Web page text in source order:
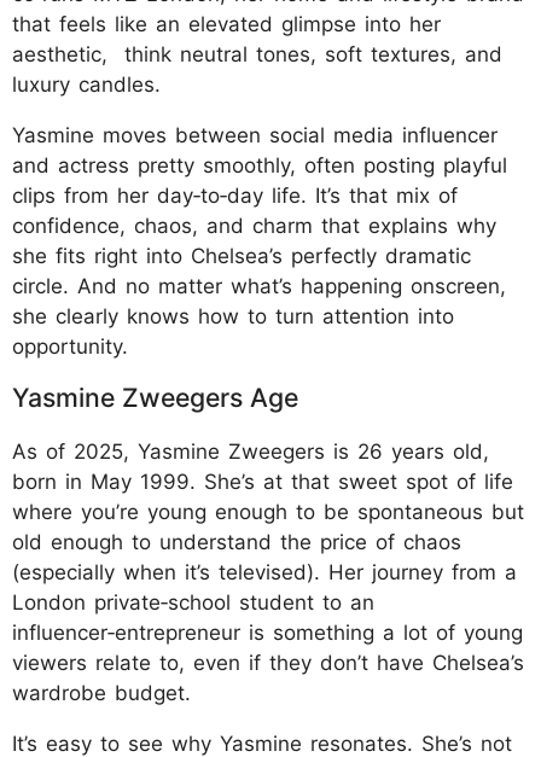
that feels like an elevated glimpse into her
aesthetic, think neutral tones, soft textures, and
luxury candles.​
Yasmine moves between social media influencer
and actress pretty smoothly, often posting playful
clips from her day‑to‑day life. It’s that mix of
confidence, chaos, and charm that explains why
she fits right into Chelsea’s perfectly dramatic
circle. And no matter what’s happening onscreen,
she clearly knows how to turn attention into
opportunity.
Yasmine Zweegers Age
As of 2025, Yasmine Zweegers is 26 years old,
born in May 1999. She’s at that sweet spot of life
where you’re young enough to be spontaneous but
old enough to understand the price of chaos
(especially when it’s televised). Her journey from a
London private‑school student to an
influencer‑entrepreneur is something a lot of young
viewers relate to, even if they don’t have Chelsea’s
wardrobe budget.​
It’s easy to see why Yasmine resonates. She’s not